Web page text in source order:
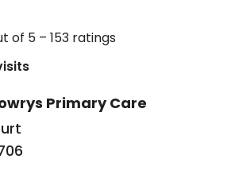
of 5 – 153 ratings
Primary Care